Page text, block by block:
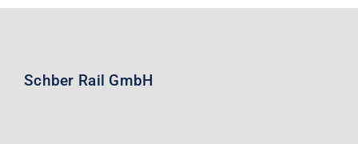
Schber Rail GmbH